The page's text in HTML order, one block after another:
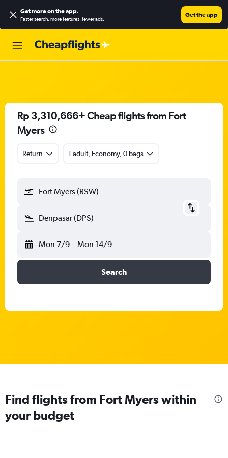
Get more on the app.
Faster search, more features, fewer ads.
Get the app
Rp 3,310,666+ Cheap flights from Fort
Myers
Return 1 adult, Economy, 0 bags
Fort Myers (RSW)
Denpasar (DPS)
Mon 7/9 - Mon 14/9
Search
Find flights from Fort Myers within
your budget